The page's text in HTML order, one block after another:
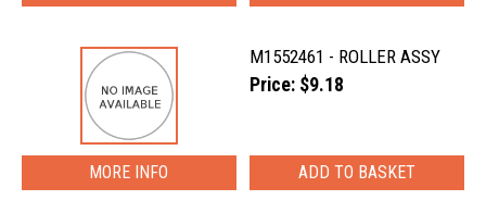
M1552461 - ROLLER ASSY
Price: $9.18
MORE INFO